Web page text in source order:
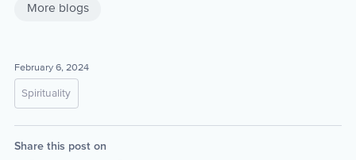
More blogs
February 6, 2024
Spirituality
Share this post on